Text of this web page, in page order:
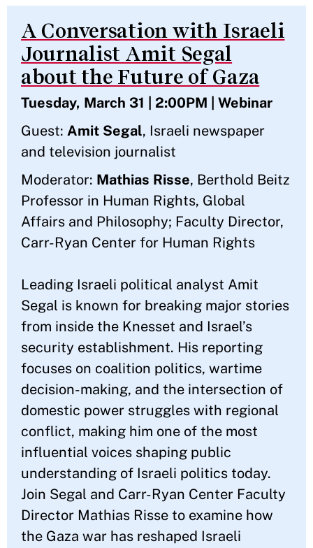
A Conversation with Israeli
Journalist Amit Segal
about the Future of Gaza
Tuesday, March 31 | 2:00PM | Webinar
Guest: Amit Segal, Israeli newspaper
and television journalist
Moderator: Mathias Risse, Berthold Beitz
Professor in Human Rights, Global
Affairs and Philosophy; Faculty Director,
Carr-Ryan Center for Human Rights
Leading Israeli political analyst Amit
Segal is known for breaking major stories
from inside the Knesset and Israel’s
security establishment. His reporting
focuses on coalition politics, wartime
decision-making, and the intersection of
domestic power struggles with regional
conflict, making him one of the most
influential voices shaping public
understanding of Israeli politics today.
Join Segal and Carr-Ryan Center Faculty
Director Mathias Risse to examine how
the Gaza war has reshaped Israeli